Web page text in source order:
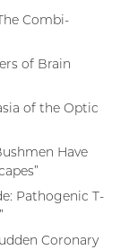
Combi-
of Brain
of the Optic
Have
Pathogenic T-
Coronary